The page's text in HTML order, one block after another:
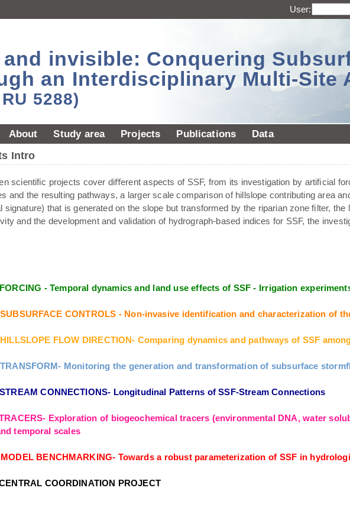
User:
and invisible: Conquering
an Interdisciplinary Multi-Site
5288)
About Study area Projects Publications Data
Intro
scientiﬁc projects cover diﬀerent aspects of SSF, from its investigation by artiﬁcial
and the resulting pathways, a larger scale comparison of hillslope contributing area
signature) that is generated on the slope but transformed by the riparian zone ﬁlter,
and the development and validation of hydrograph-based indices for SSF, the
- Temporal dynamics and land use effects of SSF - Irrigation
CONTROLS - Non-invasive identification and characterization of
FLOW DIRECTION- Comparing dynamics and pathways of SSF
TRANSFORM- Monitoring the generation and transformation of subsurface
CONNECTIONS- Longitudinal Patterns of SSF-Stream Connections
Exploration of biogeochemical tracers (environmental DNA, water
temporal scales
BENCHMARKING- Towards a robust parameterization of SSF in
COORDINATION PROJECT